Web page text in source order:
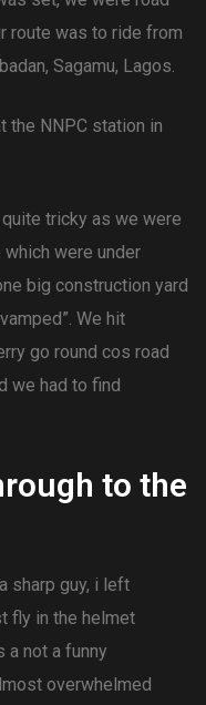
route was to ride from
Sagamu, Lagos.
the NNPC station in
tricky as we were
were under
big construction yard
We hit
go round cos road
we had to find
to the
sharp guy, i left
fly in the helmet
a not a funny
overwhelmed